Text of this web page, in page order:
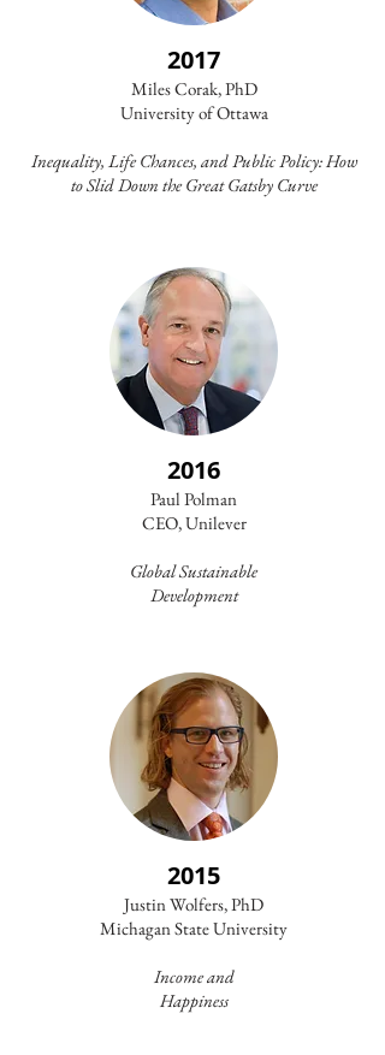
2017
Miles Corak, PhD
University of Ottawa​
Inequality, Life Chances, and Public Policy: How
to Slid Down the Great Gatsby Curve
2016
Paul Polman
CEO, Unilever
Global Sustainable
Development
2015
Justin Wolfers, PhD
Michagan State University
Income and
Happiness